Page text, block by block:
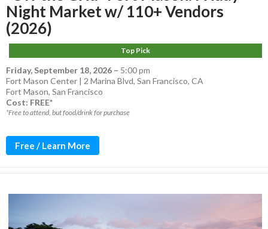
Night Market w/ 110+ Vendors
(2026)
Top Pick
Friday, September 18, 2026 – 5:00 pm
Fort Mason Center | 2 Marina Blvd, San Francisco, CA
Fort Mason, San Francisco
Cost: FREE*
*Free to attend, but food/drink for purchase
Free / Learn More